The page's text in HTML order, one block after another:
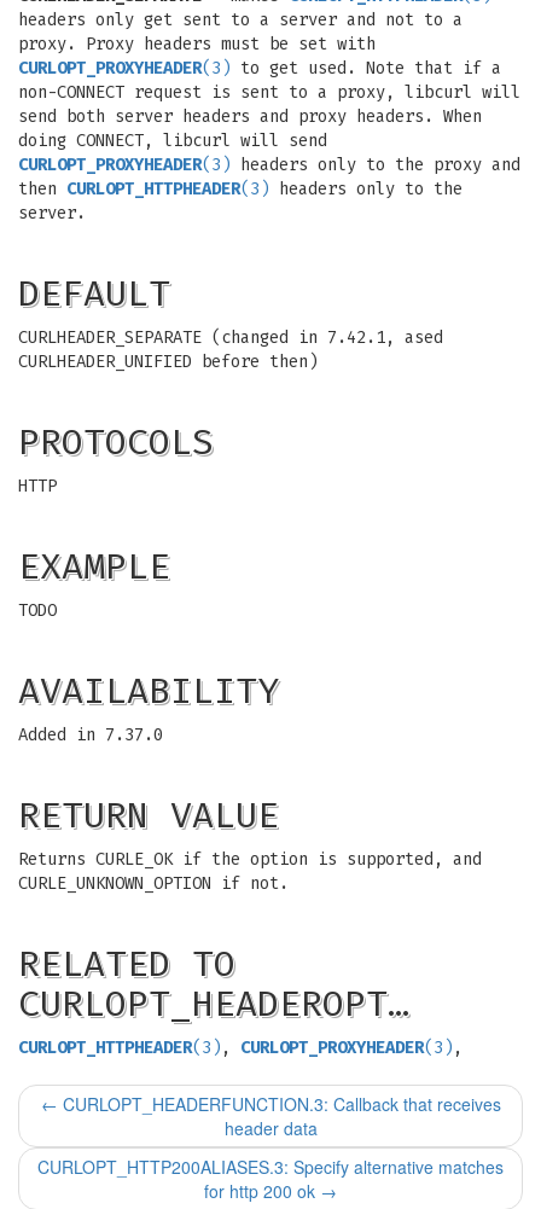
headers only get sent to a server and not to a
proxy. Proxy headers must be set with
CURLOPT_PROXYHEADER(3) to get used. Note that if a
non-CONNECT request is sent to a proxy, libcurl will
send both server headers and proxy headers. When
doing CONNECT, libcurl will send
CURLOPT_PROXYHEADER(3) headers only to the proxy and
then CURLOPT_HTTPHEADER(3) headers only to the
server.
DEFAULT
CURLHEADER_SEPARATE (changed in 7.42.1, ased
CURLHEADER_UNIFIED before then)
PROTOCOLS
HTTP
EXAMPLE
TODO
AVAILABILITY
Added in 7.37.0
RETURN VALUE
Returns CURLE_OK if the option is supported, and
CURLE_UNKNOWN_OPTION if not.
RELATED TO
CURLOPT_HEADEROPT…
CURLOPT_HTTPHEADER(3) , CURLOPT_PROXYHEADER(3) ,
← CURLOPT_HEADERFUNCTION.3: Callback that receives
header data
CURLOPT_HTTP200ALIASES.3: Specify alternative matches
for http 200 ok →